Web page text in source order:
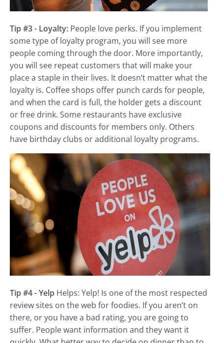
Tip #3 - Loyalty: People love perks. If you implement
some type of loyalty program, you will see more
people coming through the door. More importantly,
you will see repeat customers that will make your
place a staple in their lives. It doesn’t matter what the
loyalty is. Coffee shops offer punch cards for people,
and when the card is full, the holder gets a discount
or free drink. Some restaurants have exclusive
coupons and discounts for members only. Others
have birthday clubs or additional loyalty programs.
Tip #4 - Yelp Helps: Yelp! Is one of the most respected
review sites on the web for foodies. If you aren’t on
there, or you have a bad rating, you are going to
suffer. People want information and they want it